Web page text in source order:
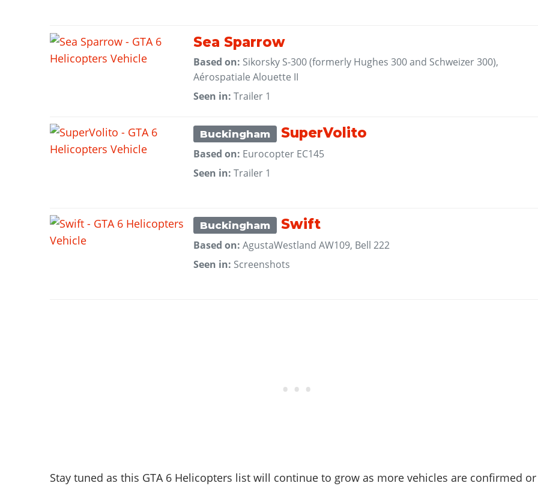
Sea Sparrow
Based on: Sikorsky S-300 (formerly Hughes 300 and Schweizer 300),
Aérospatiale Alouette II
Seen in: Trailer 1
Buckingham SuperVolito
Based on: Eurocopter EC145
Seen in: Trailer 1
Buckingham Swift
Based on: AgustaWestland AW109, Bell 222
Seen in: Screenshots
Stay tuned as this GTA 6 Helicopters list will continue to grow as more vehicles are confirmed or